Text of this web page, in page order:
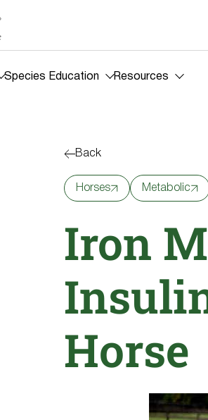
Species Education Resources
Back
Horses Metabolic
Iron
Horse